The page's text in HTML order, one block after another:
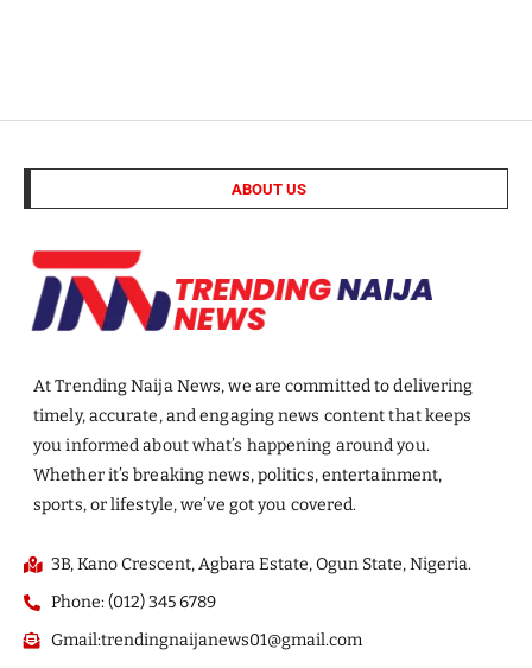
ABOUT US
At Trending Naija News, we are committed to delivering
timely, accurate, and engaging news content that keeps
you informed about what’s happening around you.
Whether it’s breaking news, politics, entertainment,
sports, or lifestyle, we’ve got you covered.
3B, Kano Crescent, Agbara Estate, Ogun State, Nigeria.
Phone: (012) 345 6789
Gmail:trendingnaijanews01@gmail.com